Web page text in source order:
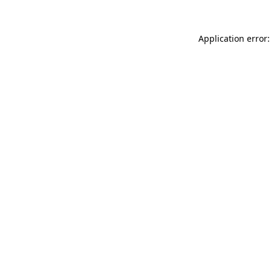
Application